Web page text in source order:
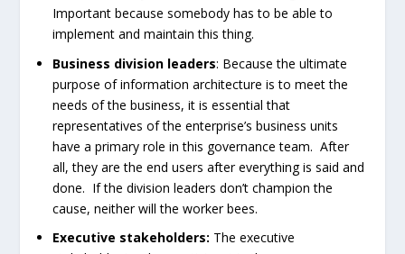
Important because somebody has to be able to
implement and maintain this thing.
Business division leaders: Because the ultimate
purpose of information architecture is to meet the
needs of the business, it is essential that
representatives of the enterprise’s business units
have a primary role in this governance team. After
all, they are the end users after everything is said and
done. If the division leaders don’t champion the
cause, neither will the worker bees.
Executive stakeholders: The executive